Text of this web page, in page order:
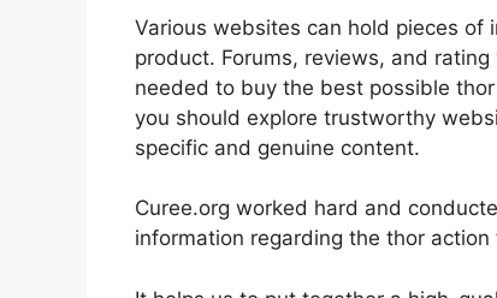
Various websites can hold pieces of
product. Forums, reviews, and
needed to buy the best possible
you should explore trustworthy
specific and genuine content.
Curee.org worked hard and
information regarding the thor action